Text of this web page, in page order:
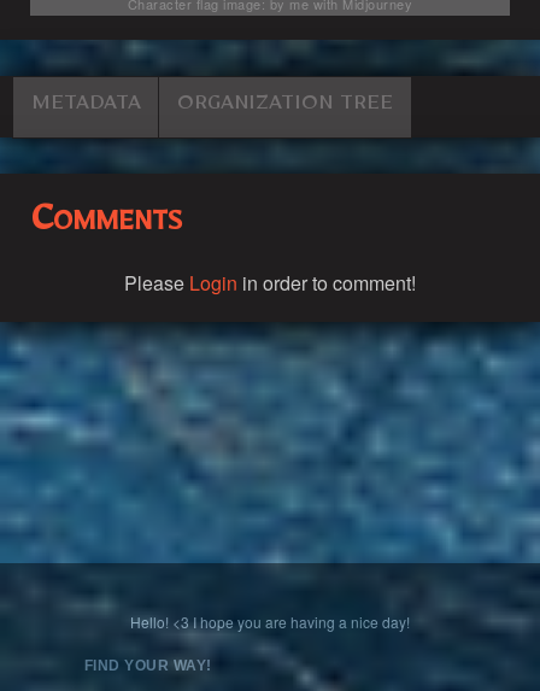
Character flag image: by me with Midjourney
METADATA ORGANIZATION TREE
Comments
Please Login in order to comment!
Hello! <3 I hope you are having a nice day!
FIND YOUR WAY!